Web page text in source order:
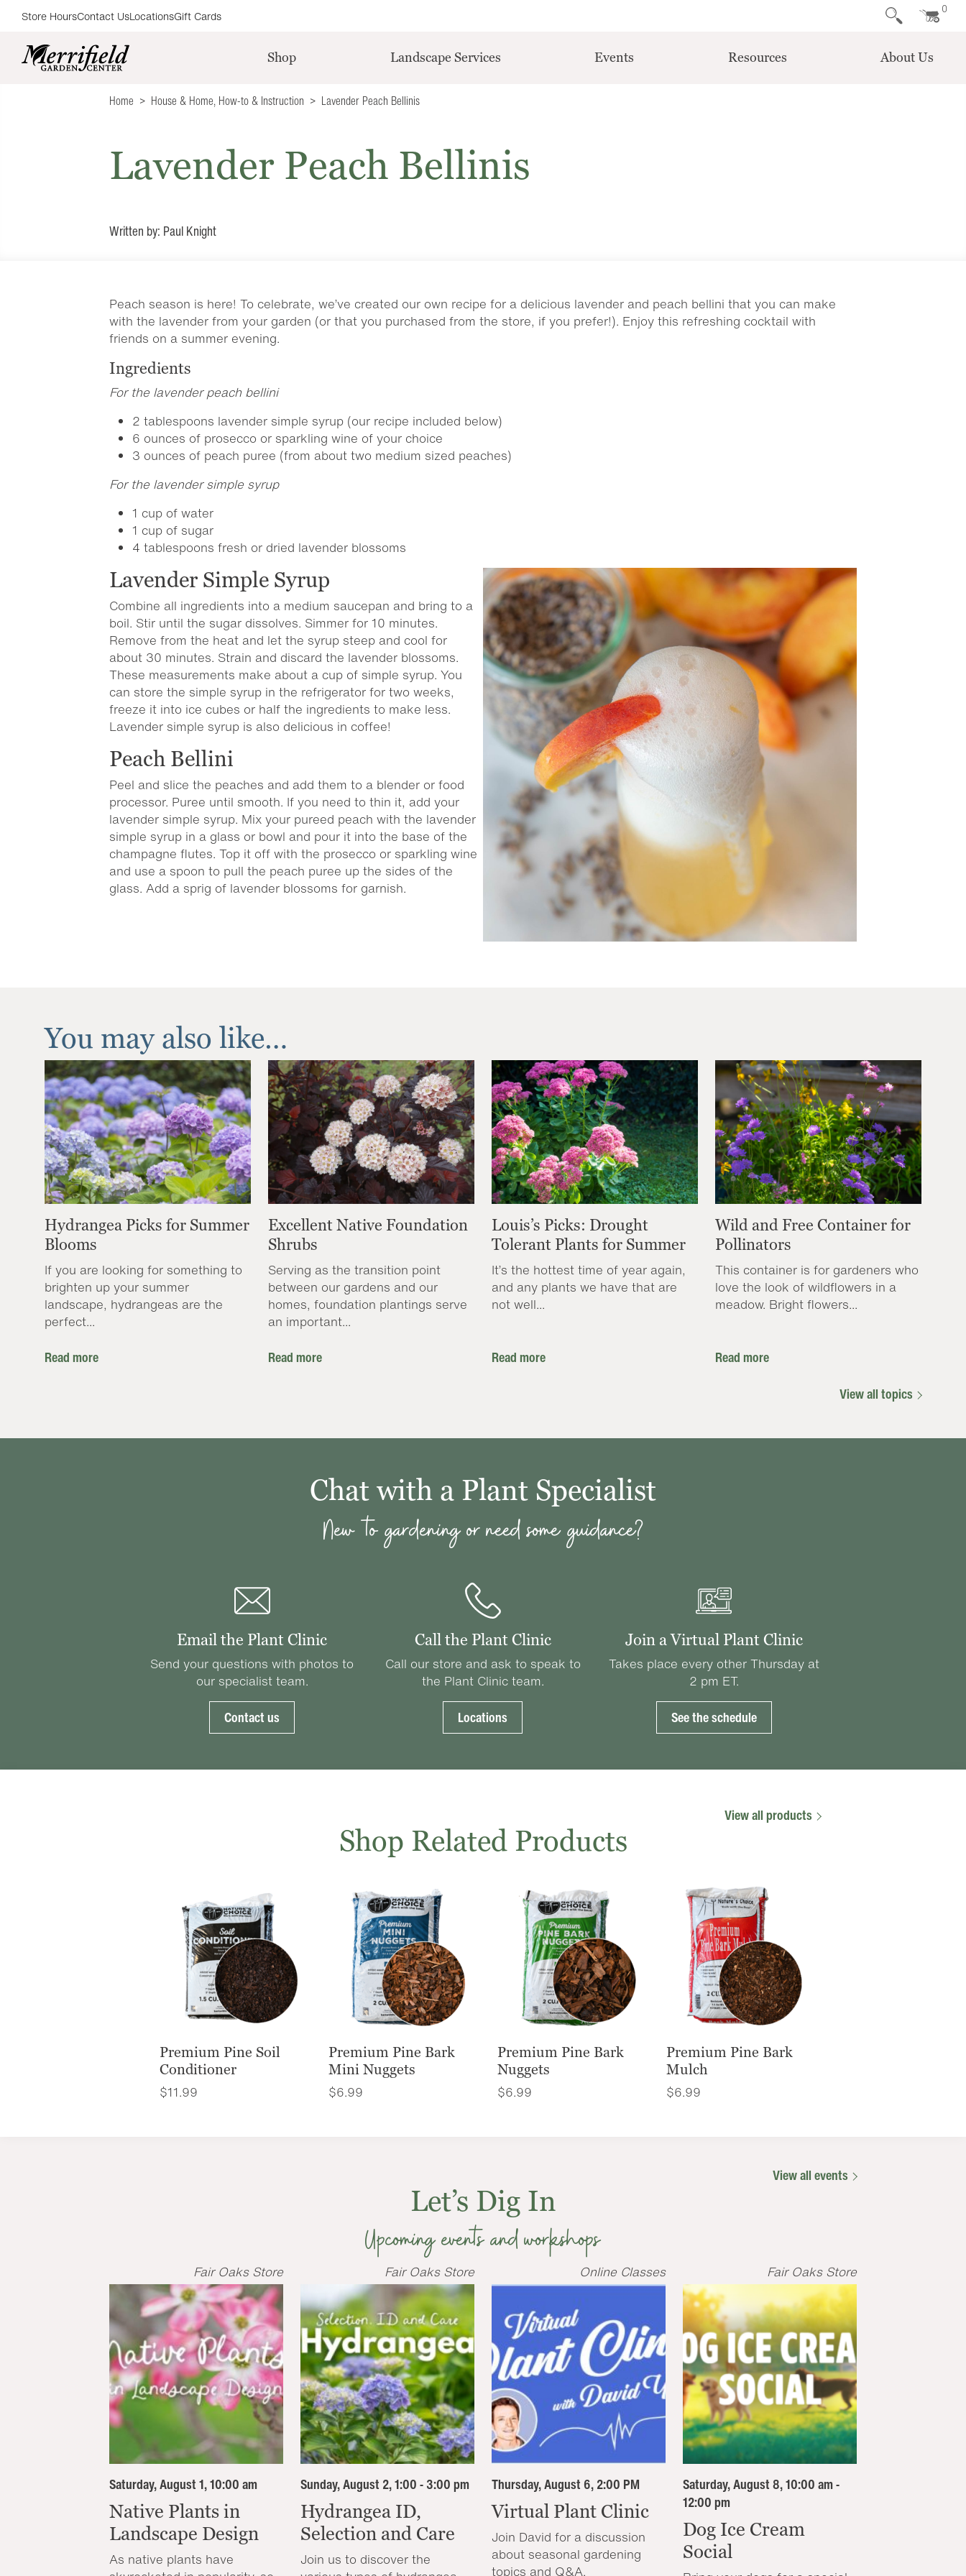
Store HoursContact UsLocationsGift Cards 0
Shop Landscape Services Events Resources About Us
Home House & Home, How-to & Instruction Lavender Peach Bellinis
Lavender Peach Bellinis
Written by: Paul Knight
Peach season is here! To celebrate, we’ve created our own recipe for a delicious lavender and peach bellini that you can make
with the lavender from your garden (or that you purchased from the store, if you prefer!). Enjoy this refreshing cocktail with
friends on a summer evening.
Ingredients
For the lavender peach bellini
2 tablespoons lavender simple syrup (our recipe included below)
6 ounces of prosecco or sparkling wine of your choice
3 ounces of peach puree (from about two medium sized peaches)
For the lavender simple syrup
1 cup of water
1 cup of sugar
4 tablespoons fresh or dried lavender blossoms
Lavender Simple Syrup
Combine all ingredients into a medium saucepan and bring to a
boil. Stir until the sugar dissolves. Simmer for 10 minutes.
Remove from the heat and let the syrup steep and cool for
about 30 minutes. Strain and discard the lavender blossoms.
These measurements make about a cup of simple syrup. You
can store the simple syrup in the refrigerator for two weeks,
freeze it into ice cubes or half the ingredients to make less.
Lavender simple syrup is also delicious in coffee!
Peach Bellini
Peel and slice the peaches and add them to a blender or food
processor. Puree until smooth. If you need to thin it, add your
lavender simple syrup. Mix your pureed peach with the lavender
simple syrup in a glass or bowl and pour it into the base of the
champagne flutes. Top it off with the prosecco or sparkling wine
and use a spoon to pull the peach puree up the sides of the
glass. Add a sprig of lavender blossoms for garnish.
You may also like…
Hydrangea Picks for Summer
Blooms
If you are looking for something to
brighten up your summer
landscape, hydrangeas are the
perfect...
Read more
Excellent Native Foundation
Shrubs
Serving as the transition point
between our gardens and our
homes, foundation plantings serve
an important...
Read more
Louis’s Picks: Drought
Tolerant Plants for Summer
It’s the hottest time of year again,
and any plants we have that are
not well...
Read more
Wild and Free Container for
Pollinators
This container is for gardeners who
love the look of wildflowers in a
meadow. Bright flowers...
Read more
View all topics
Chat with a Plant Specialist
New to gardening or need some guidance?
Email the Plant Clinic
Send your questions with photos to
our specialist team.
Contact us
Call the Plant Clinic
Call our store and ask to speak to
the Plant Clinic team.
Locations
Join a Virtual Plant Clinic
Takes place every other Thursday at
2 pm ET.
See the schedule
View all products
Shop Related Products
Premium Pine Soil
Conditioner
$11.99
Premium Pine Bark
Mini Nuggets
$6.99
Premium Pine Bark
Nuggets
$6.99
Premium Pine Bark
Mulch
$6.99
View all events
Let’s Dig In
Upcoming events and workshops
Fair Oaks Store
Saturday, August 1, 10:00 am
Native Plants in
Landscape Design
As native plants have
Fair Oaks Store
Sunday, August 2, 1:00 - 3:00 pm
Hydrangea ID,
Selection and Care
Join us to discover the
Online Classes
Thursday, August 6, 2:00 PM
Virtual Plant Clinic
Join David for a discussion
about seasonal gardening
topics and Q&A.
Fair Oaks Store
Saturday, August 8, 10:00 am -
12:00 pm
Dog Ice Cream
Social